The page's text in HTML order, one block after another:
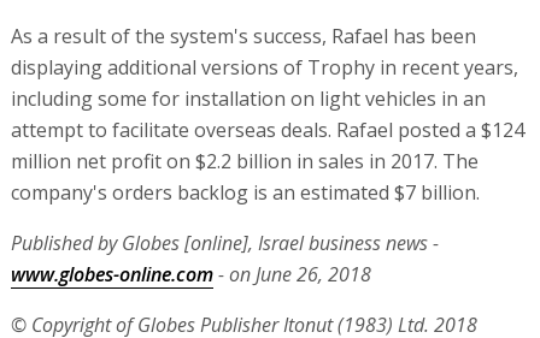
As a result of the system's success, Rafael has been
displaying additional versions of Trophy in recent years,
including some for installation on light vehicles in an
attempt to facilitate overseas deals. Rafael posted a $124
million net profit on $2.2 billion in sales in 2017. The
company's orders backlog is an estimated $7 billion.
Published by Globes [online], Israel business news -
www.globes-online.com- on June 26, 2018
© Copyright of Globes Publisher Itonut (1983) Ltd. 2018